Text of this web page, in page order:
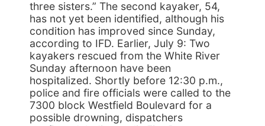
three sisters.” The second kayaker, 54,
has not yet been identified, although his
condition has improved since Sunday,
according to IFD. Earlier, July 9: Two
kayakers rescued from the White River
Sunday afternoon have been
hospitalized. Shortly before 12:30 p.m.,
police and fire officials were called to the
7300 block Westfield Boulevard for a
possible drowning, dispatchers